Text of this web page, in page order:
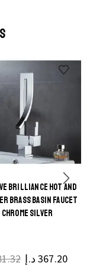
BRILLIANCE HOT AND
BRASS BASIN FAUCET
SILVER
367.20 د.إ